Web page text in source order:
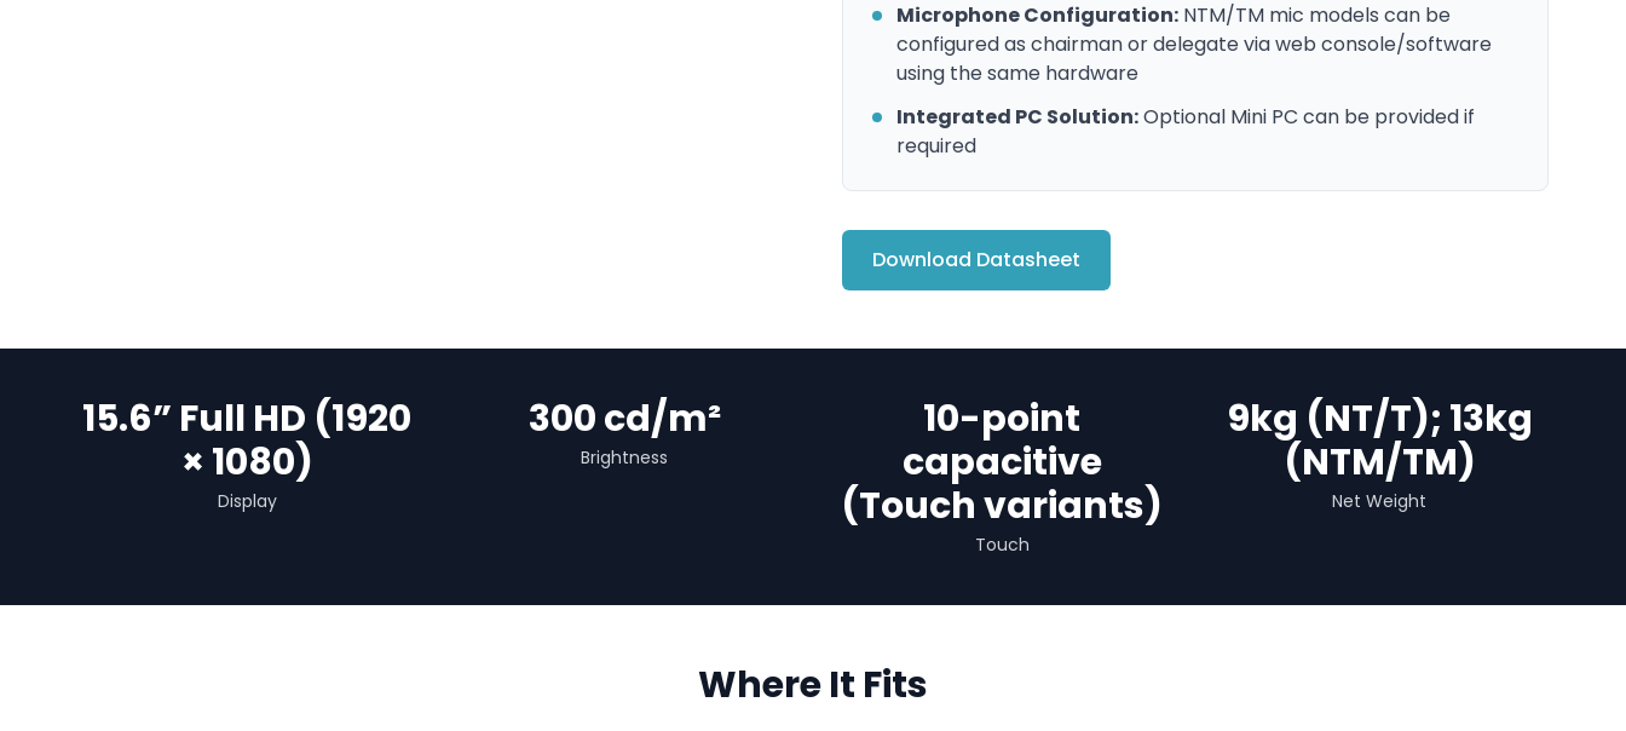
Microphone Configuration: NTM/TM mic models can be
configured as chairman or delegate via web console/software
using the same hardware
Integrated PC Solution:Optional Mini PC can be provided if
required
Download Datasheet
15.6” Full HD (1920
× 1080)
Display
300 cd/m²
Brightness
10-point
capacitive
(Touch variants)
Touch
9kg (NT/T); 13kg
(NTM/TM)
Net Weight
Where It Fits